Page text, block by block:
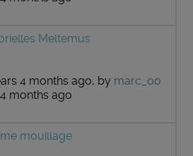
Meltemus
4 months ago, by marc_oo
months ago
mouillage